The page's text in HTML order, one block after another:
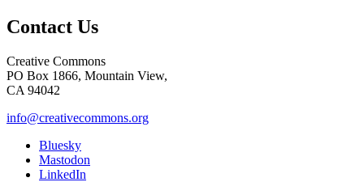
Contact Us
Creative Commons
PO Box 1866, Mountain View,
CA 94042
info@creativecommons.org
Bluesky
Mastodon
LinkedIn